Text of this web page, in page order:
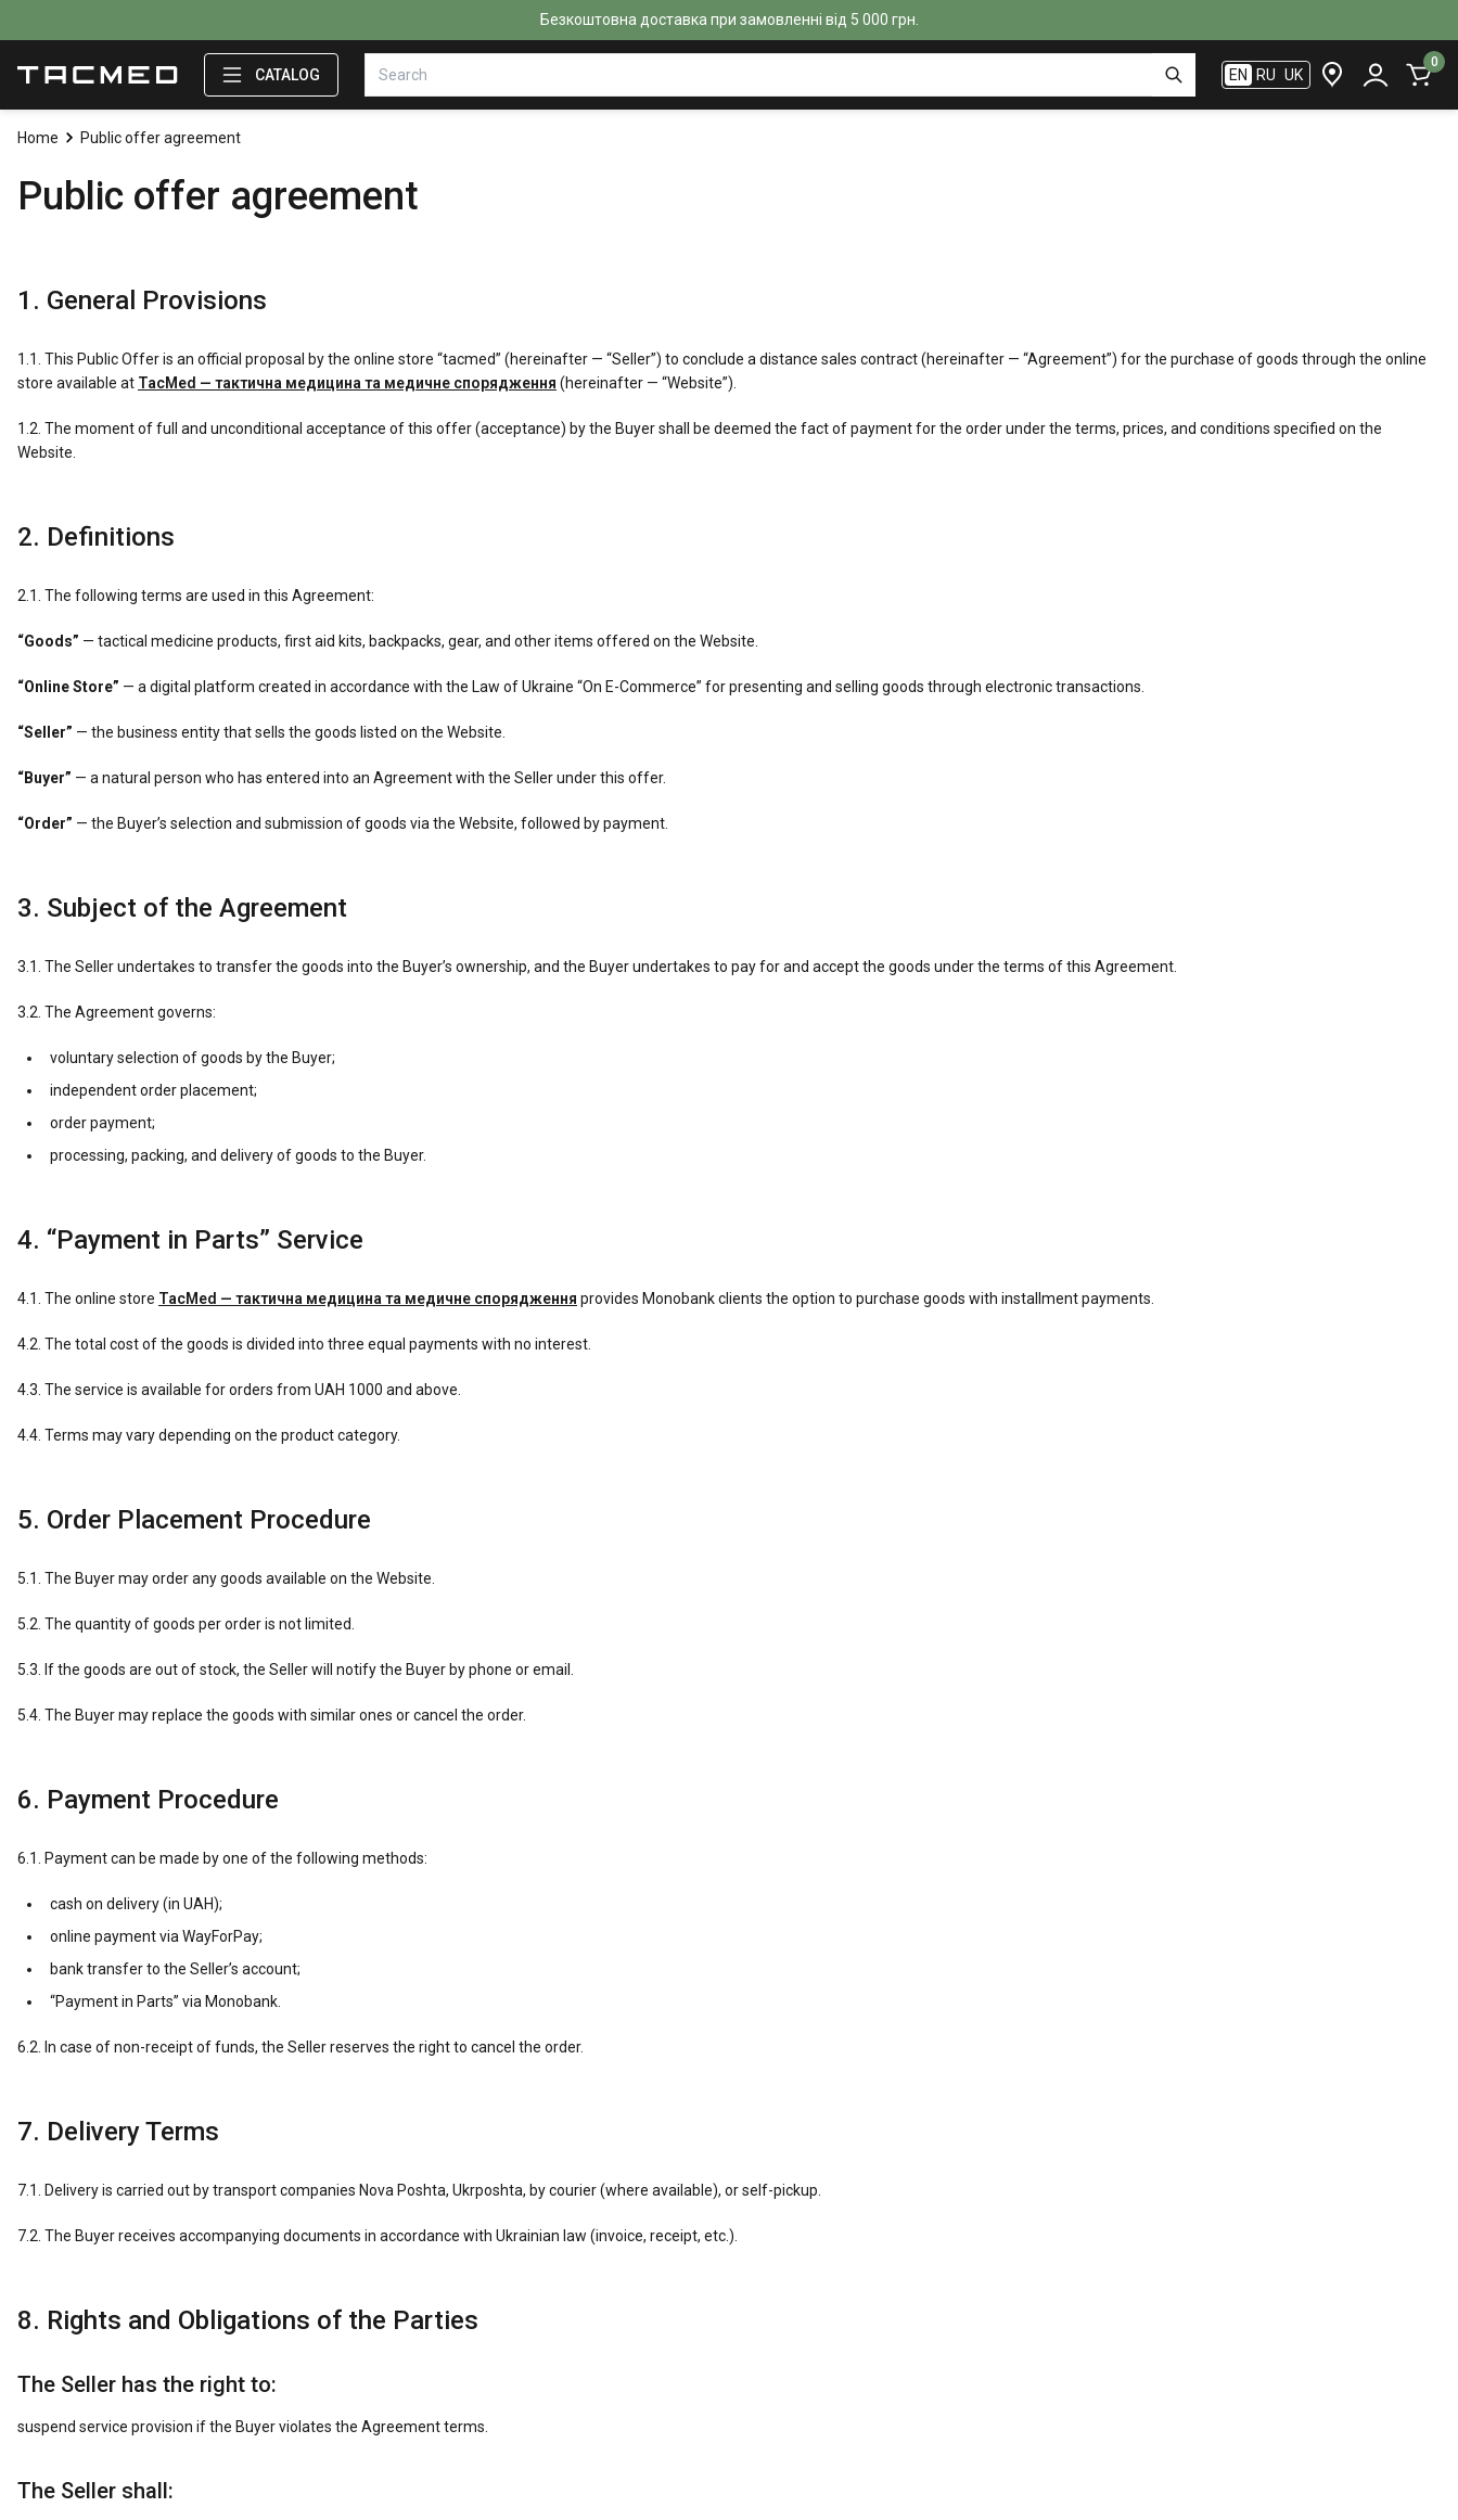
Безкоштовна доставка при замовленні від 5 000 грн.
CATALOG EN RU UK
0
Home Public offer agreement
Public offer agreement
1. General Provisions
1.1. This Public Offer is an official proposal by the online store “tacmed” (hereinafter — “Seller”) to conclude a distance sales contract (hereinafter — “Agreement”) for the purchase of goods through the online
store available at TacMed — тактична медицина та медичне спорядження (hereinafter — “Website”).
1.2. The moment of full and unconditional acceptance of this offer (acceptance) by the Buyer shall be deemed the fact of payment for the order under the terms, prices, and conditions specified on the
Website.
2. Definitions
2.1. The following terms are used in this Agreement:
“Goods” — tactical medicine products, first aid kits, backpacks, gear, and other items offered on the Website.
“Online Store” — a digital platform created in accordance with the Law of Ukraine “On E-Commerce” for presenting and selling goods through electronic transactions.
“Seller” — the business entity that sells the goods listed on the Website.
“Buyer” — a natural person who has entered into an Agreement with the Seller under this offer.
“Order” — the Buyer’s selection and submission of goods via the Website, followed by payment.
3. Subject of the Agreement
3.1. The Seller undertakes to transfer the goods into the Buyer’s ownership, and the Buyer undertakes to pay for and accept the goods under the terms of this Agreement.
3.2. The Agreement governs:
voluntary selection of goods by the Buyer;
independent order placement;
order payment;
processing, packing, and delivery of goods to the Buyer.
4. “Payment in Parts” Service
4.1. The online store TacMed — тактична медицина та медичне спорядження provides Monobank clients the option to purchase goods with installment payments.
4.2. The total cost of the goods is divided into three equal payments with no interest.
4.3. The service is available for orders from UAH 1000 and above.
4.4. Terms may vary depending on the product category.
5. Order Placement Procedure
5.1. The Buyer may order any goods available on the Website.
5.2. The quantity of goods per order is not limited.
5.3. If the goods are out of stock, the Seller will notify the Buyer by phone or email.
5.4. The Buyer may replace the goods with similar ones or cancel the order.
6. Payment Procedure
6.1. Payment can be made by one of the following methods:
cash on delivery (in UAH);
online payment via WayForPay;
bank transfer to the Seller’s account;
“Payment in Parts” via Monobank.
6.2. In case of non-receipt of funds, the Seller reserves the right to cancel the order.
7. Delivery Terms
7.1. Delivery is carried out by transport companies Nova Poshta, Ukrposhta, by courier (where available), or self-pickup.
7.2. The Buyer receives accompanying documents in accordance with Ukrainian law (invoice, receipt, etc.).
8. Rights and Obligations of the Parties
The Seller has the right to:
suspend service provision if the Buyer violates the Agreement terms.
The Seller shall: